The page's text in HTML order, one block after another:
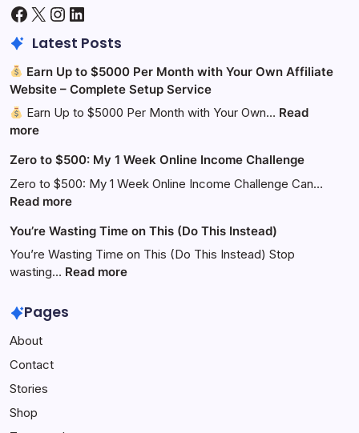
Facebook
X Instagram
LinkedIn
Latest Posts
Earn Up to $5000 Per Month with Your Own Affiliate
Website – Complete Setup Service
Earn Up to $5000 Per Month with Your Own… Read
more:
Earn
Up
to
Per
Month
with
Own
Affiliate
Website
Setup
Zero to $500: My 1 Week Online Income Challenge
Zero to $500: My 1 Week Online Income Challenge Can…
Read more:
to
$500:
My
You’re Wasting Time on This (Do This Instead)
You’re Wasting Time on This (Do This Instead) Stop
wasting… Read more:
Pages
About
Contact
Stories
Shop